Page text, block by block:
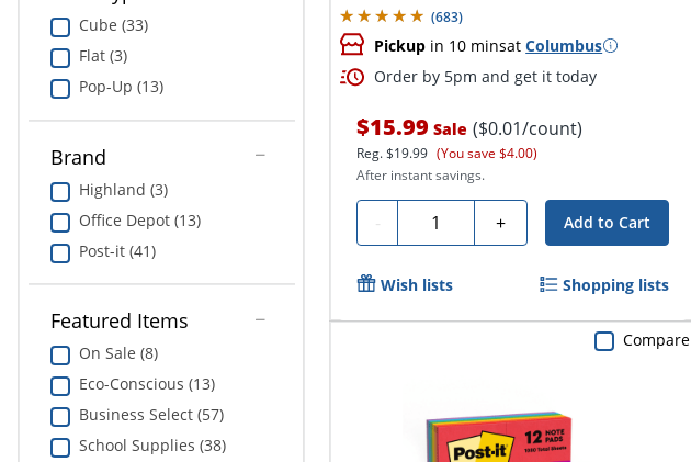
Cube (33)
Flat (3)
Pop-Up (13)
Brand
Highland (3)
Office Depot (13)
Post-it (41)
Featured Items
On Sale (8)
Eco-Conscious (13)
Business Select (57)
School Supplies (38)
(683)
Pickup in 10 minsatColumbus
Order by 5pm and get it today
$15.99 Sale ($0.01/count)
Reg.$19.99 (You save $4.00)
After instant savings.
- Quantity + Add to Cart
Wish lists Shopping lists
Compare